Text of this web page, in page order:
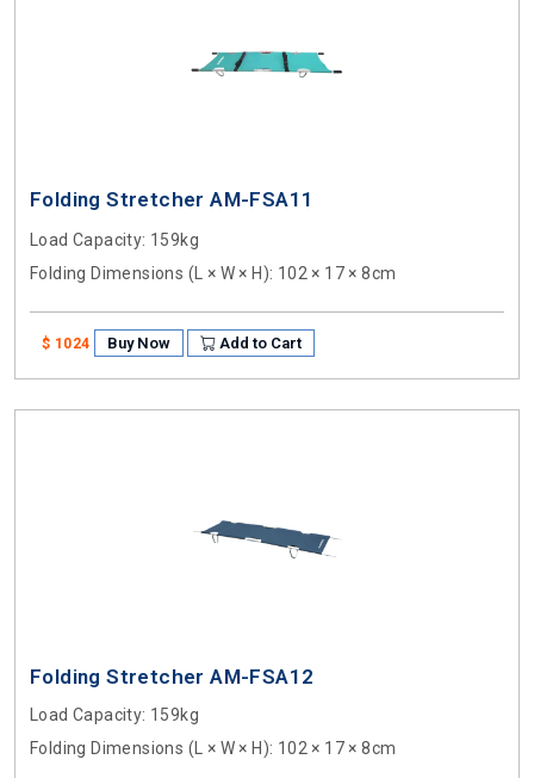
Folding Stretcher AM-FSA11
Load Capacity: 159kg
Folding Dimensions (L × W × H): 102 × 17 × 8cm
$ 1024 Buy Now Add to Cart
Folding Stretcher AM-FSA12
Load Capacity: 159kg
Folding Dimensions (L × W × H): 102 × 17 × 8cm